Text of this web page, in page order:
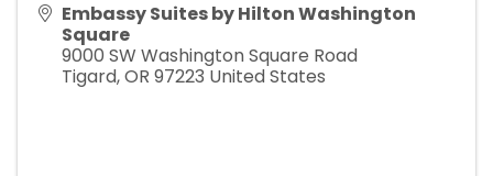
Embassy Suites by Hilton Washington
Square
9000 SW Washington Square Road
Tigard,OR 97223 United States